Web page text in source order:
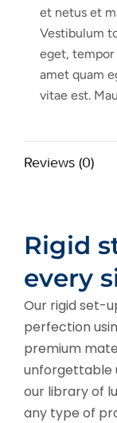
et netus et
Vestibulum
eget, tempor
amet quam
vitae est.
Reviews (0)
Rigid
every
Our rigid set-
perfection
premium
unforgettable
our library of
any type of